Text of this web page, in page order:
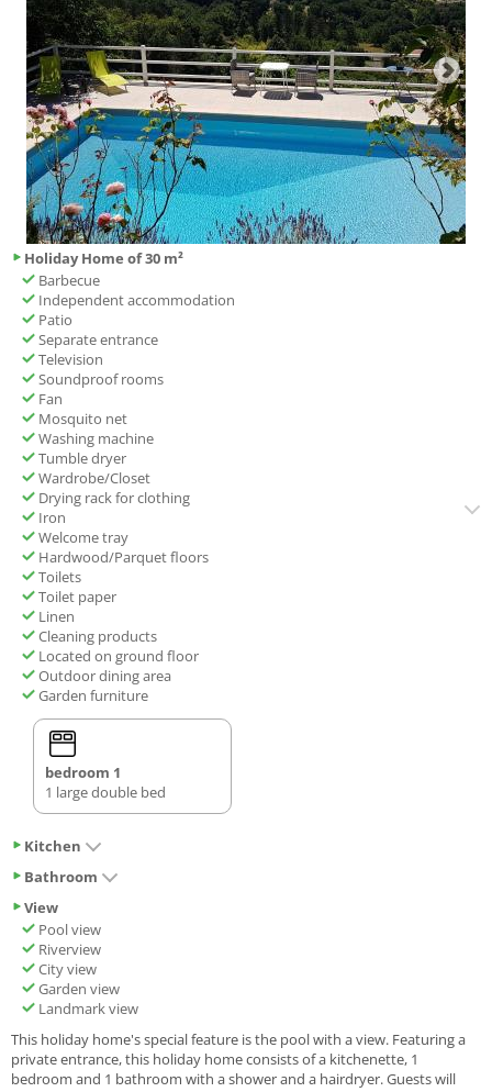
Holiday Home of 30 m²
Barbecue
Independent accommodation
Patio
Separate entrance
Television
Soundproof rooms
Fan
Mosquito net
Washing machine
Tumble dryer
Wardrobe/Closet
Drying rack for clothing
Iron
Welcome tray
Hardwood/Parquet floors
Toilets
Toilet paper
Linen
Cleaning products
Located on ground floor
Outdoor dining area
Garden furniture
bedroom 1
1 large double bed
Kitchen
Bathroom
View
Pool view
Riverview
City view
Garden view
Landmark view
This holiday home's special feature is the pool with a view. Featuring a
private entrance, this holiday home consists of a kitchenette, 1
bedroom and 1 bathroom with a shower and a hairdryer. Guests will